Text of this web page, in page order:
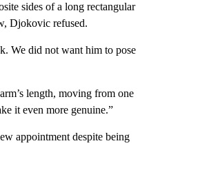
sides of a long rectangular
Djokovic refused.
We did not want him to pose
length, moving from one
it even more genuine.”
appointment despite being